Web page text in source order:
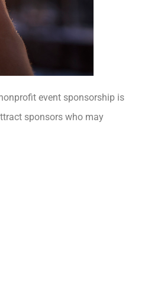
event sponsorship is
sponsors who may